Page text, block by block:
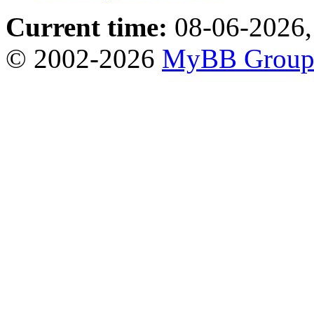
Current time: 08-06-
© 2002-2026 MyBB Group